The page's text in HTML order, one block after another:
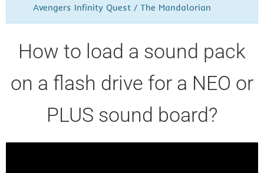
Avengers Infinity Quest / The Mandalorian
How to load a sound pack
on a flash drive for a NEO or
PLUS sound board?